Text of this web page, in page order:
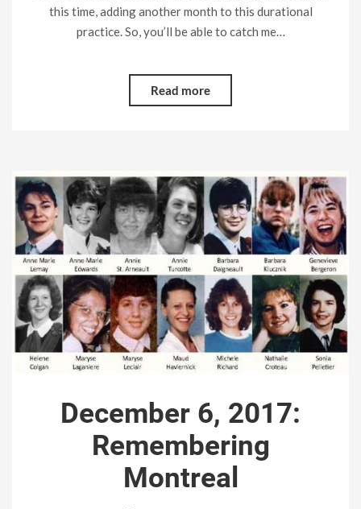
this time, adding another month to this durational
practice. So, you’ll be able to catch me…
Read more
December 6, 2017:
Remembering
Montreal